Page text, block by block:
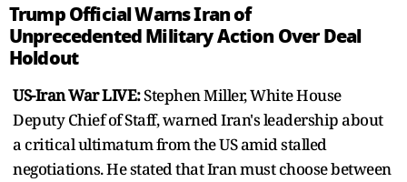
Trump Official Warns Iran of
Unprecedented Military Action Over Deal
Holdout
US-Iran War LIVE:Stephen Miller, White House
Deputy Chief of Staff, warned Iran's leadership about
a critical ultimatum from the US amid stalled
negotiations. He stated that Iran must choose between